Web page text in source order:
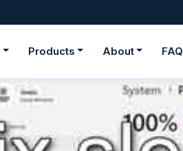
Products About FAQ